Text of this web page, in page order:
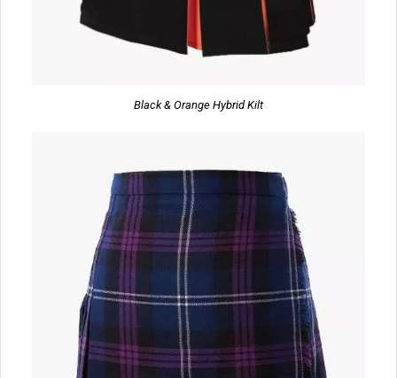
Black & Orange Hybrid Kilt